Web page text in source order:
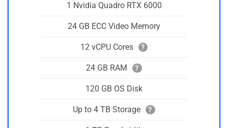
1 Nvidia Quadro RTX 6000
24 GB ECC Video Memory
12 vCPU Cores ?
24 GB RAM ?
120 GB OS Disk
Up to 4 TB Storage ?